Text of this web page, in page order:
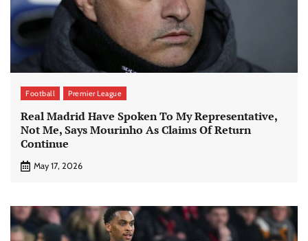
Football Premier League
Real Madrid Have Spoken To My Representative,
Not Me, Says Mourinho As Claims Of Return
Continue
May 17, 2026